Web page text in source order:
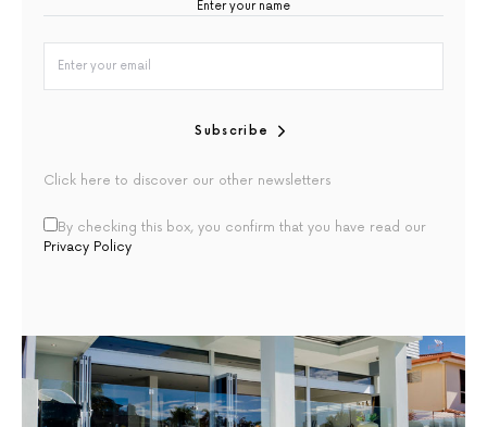
Subscribe
Click here to discover our other newsletters
By checking this box, you confirm that you have read our
Privacy Policy